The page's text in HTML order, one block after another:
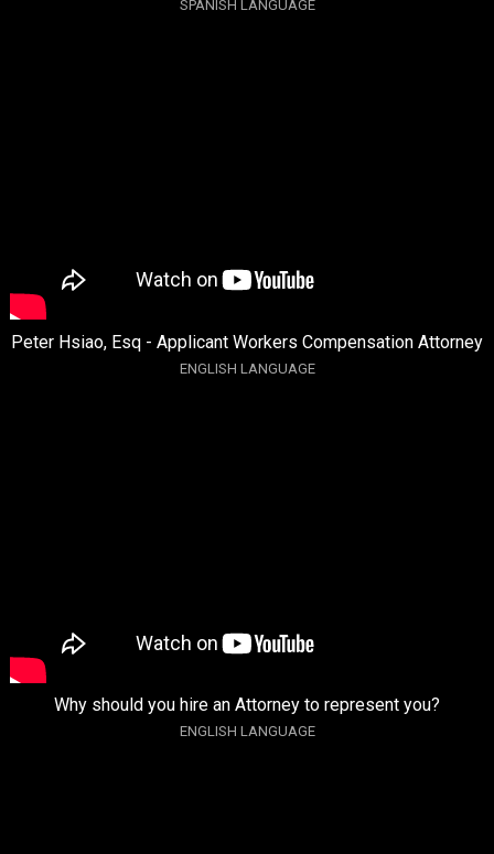
SPANISH LANGUAGE
Peter Hsiao, Esq - Applicant Workers Compensation Attorney
ENGLISH LANGUAGE
Why should you hire an Attorney to represent you?
ENGLISH LANGUAGE